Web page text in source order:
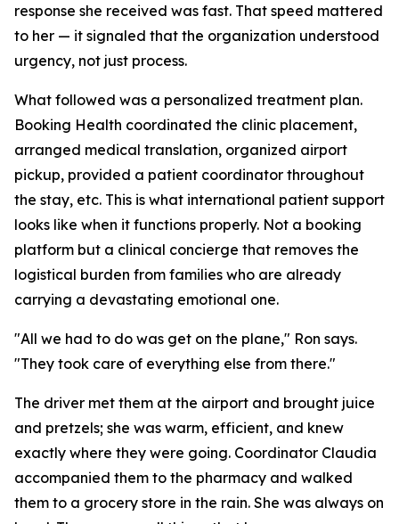
response she received was fast. That speed mattered
to her — it signaled that the organization understood
urgency, not just process.
What followed was a personalized treatment plan.
Booking Health coordinated the clinic placement,
arranged medical translation, organized airport
pickup, provided a patient coordinator throughout
the stay, etc. This is what international patient support
looks like when it functions properly. Not a booking
platform but a clinical concierge that removes the
logistical burden from families who are already
carrying a devastating emotional one.
"All we had to do was get on the plane," Ron says.
"They took care of everything else from there."
The driver met them at the airport and brought juice
and pretzels; she was warm, efficient, and knew
exactly where they were going. Coordinator Claudia
accompanied them to the pharmacy and walked
them to a grocery store in the rain. She was always on